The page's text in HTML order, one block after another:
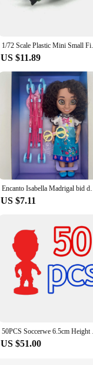
1/72 Scale
US $11.89
Encanto Isabella Madrigal
US $7.11
50PCS
US $51.00